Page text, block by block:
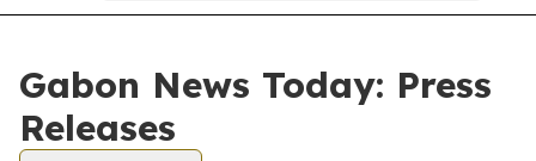
Gabon News Today: Press
Releases